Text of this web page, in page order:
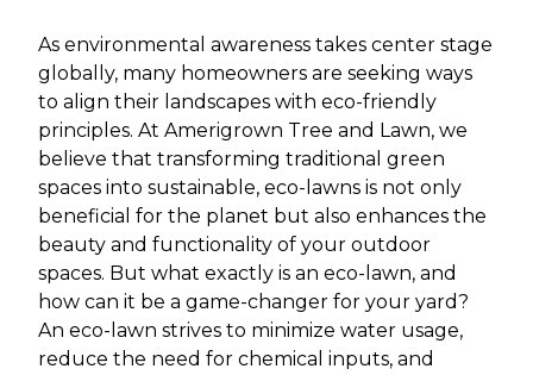
As environmental awareness takes center stage
globally, many homeowners are seeking ways
to align their landscapes with eco-friendly
principles. At Amerigrown Tree and Lawn, we
believe that transforming traditional green
spaces into sustainable, eco-lawns is not only
beneficial for the planet but also enhances the
beauty and functionality of your outdoor
spaces. But what exactly is an eco-lawn, and
how can it be a game-changer for your yard?
An eco-lawn strives to minimize water usage,
reduce the need for chemical inputs, and